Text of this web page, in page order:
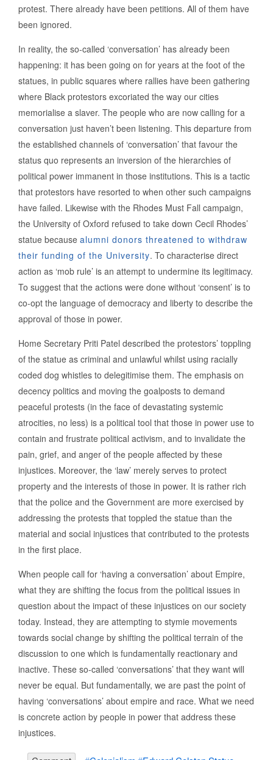
protest. There already have been petitions. All of them have
been ignored.
In reality, the so-called ‘conversation’ has already been
happening: it has been going on for years at the foot of the
statues, in public squares where rallies have been gathering
where Black protestors excoriated the way our cities
memorialise a slaver. The people who are now calling for a
conversation just haven’t been listening. This departure from
the established channels of ‘conversation’ that favour the
status quo represents an inversion of the hierarchies of
political power immanent in those institutions. This is a tactic
that protestors have resorted to when other such campaigns
have failed. Likewise with the Rhodes Must Fall campaign,
the University of Oxford refused to take down Cecil Rhodes’
statue because alumni donors threatened to withdraw
their funding of the University. To characterise direct
action as ‘mob rule’ is an attempt to undermine its legitimacy.
To suggest that the actions were done without ‘consent’ is to
co-opt the language of democracy and liberty to describe the
approval of those in power.
Home Secretary Priti Patel described the protestors’ toppling
of the statue as criminal and unlawful whilst using racially
coded dog whistles to delegitimise them. The emphasis on
decency politics and moving the goalposts to demand
peaceful protests (in the face of devastating systemic
atrocities, no less) is a political tool that those in power use to
contain and frustrate political activism, and to invalidate the
pain, grief, and anger of the people affected by these
injustices. Moreover, the ‘law’ merely serves to protect
property and the interests of those in power. It is rather rich
that the police and the Government are more exercised by
addressing the protests that toppled the statue than the
material and social injustices that contributed to the protests
in the first place.
When people call for ‘having a conversation’ about Empire,
what they are shifting the focus from the political issues in
question about the impact of these injustices on our society
today. Instead, they are attempting to stymie movements
towards social change by shifting the political terrain of the
discussion to one which is fundamentally reactionary and
inactive. These so-called ‘conversations’ that they want will
never be equal. But fundamentally, we are past the point of
having ‘conversations’ about empire and race. What we need
is concrete action by people in power that address these
injustices.